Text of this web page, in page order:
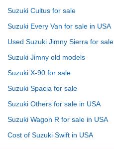
Suzuki Cultus for sale
Suzuki Every Van for sale in USA
Used Suzuki Jimny Sierra for sale
Suzuki Jimny old models
Suzuki X-90 for sale
Suzuki Spacia for sale
Suzuki Others for sale in USA
Suzuki Wagon R for sale in USA
Cost of Suzuki Swift in USA